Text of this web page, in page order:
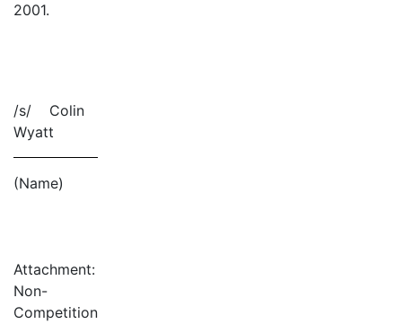
2001.
/s/ Colin
Wyatt
(Name)
Attachment:
Non-
Competition